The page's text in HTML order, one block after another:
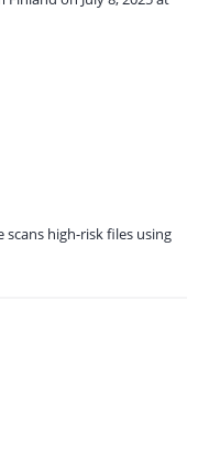
high-risk files using